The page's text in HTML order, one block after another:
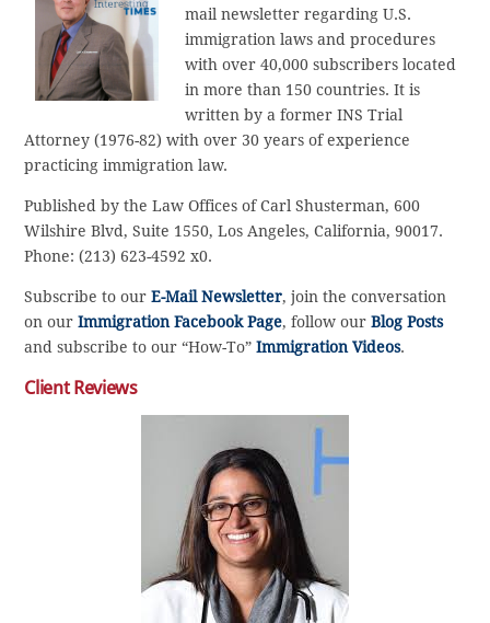
mail newsletter regarding U.S.
immigration laws and procedures
with over 40,000 subscribers located
in more than 150 countries. It is
written by a former INS Trial
Attorney (1976-82) with over 30 years of experience
practicing immigration law.
Published by the Law Offices of Carl Shusterman, 600
Wilshire Blvd, Suite 1550, Los Angeles, California, 90017.
Phone: (213) 623-4592 x0.
Subscribe to ourE-Mail Newsletter, join the conversation
on ourImmigration Facebook Page, follow ourBlog Posts
and subscribe to our “How-To”Immigration Videos.
Client Reviews